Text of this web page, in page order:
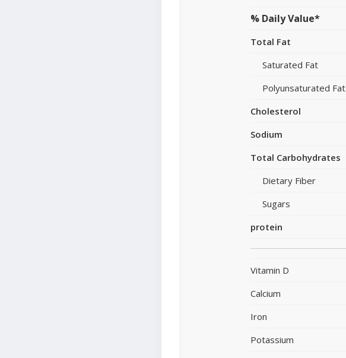
% Daily Value*
Total Fat
Saturated Fat
Polyunsaturated Fat
Cholesterol
Sodium
Total Carbohydrates
Dietary Fiber
Sugars
protein
Vitamin D
Calcium
Iron
Potassium